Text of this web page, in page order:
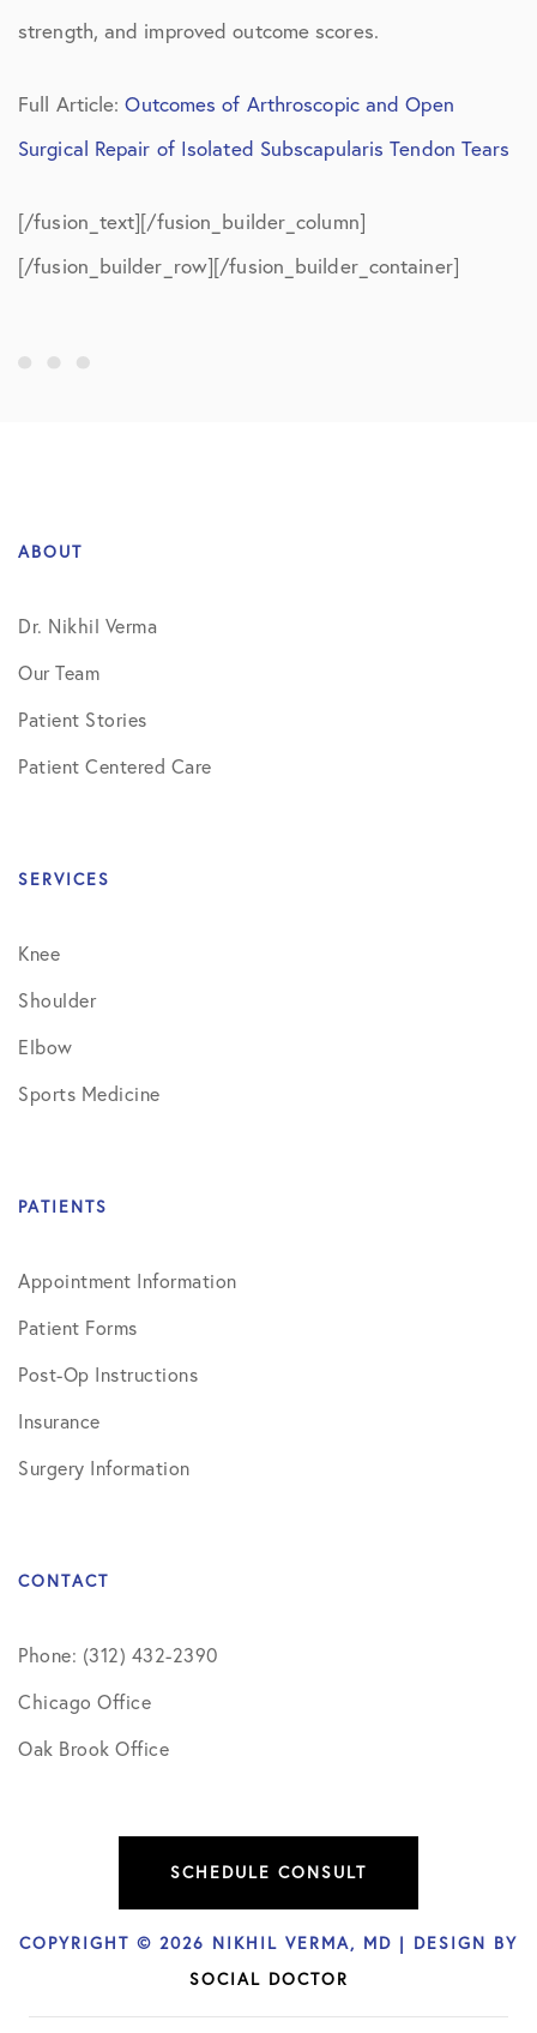
strength, and improved outcome scores.
Full Article:Outcomes of Arthroscopic and Open
Surgical Repair of Isolated Subscapularis Tendon Tears
[/fusion_text][/fusion_builder_column]
[/fusion_builder_row][/fusion_builder_container]
ABOUT
Dr. Nikhil Verma
Our Team
Patient Stories
Patient Centered Care
SERVICES
Knee
Shoulder
Elbow
Sports Medicine
PATIENTS
Appointment Information
Patient Forms
Post-Op Instructions
Insurance
Surgery Information
CONTACT
Phone: (312) 432-2390
Chicago Office
Oak Brook Office
COPYRIGHT © 2026 NIKHIL VERMA, MD | DESIGN BY
SOCIAL DOCTOR
SCHEDULE CONSULT